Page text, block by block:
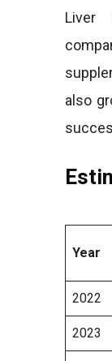
Liver
also
Year
2022
2023